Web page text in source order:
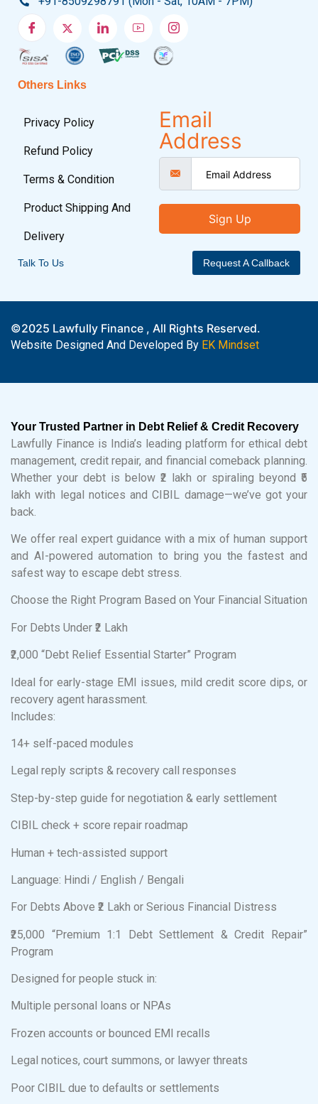
Others Links
Privacy Policy
Refund Policy
Terms & Condition
Product Shipping And
Delivery
Email
Address
Sign Up
Talk To Us Request A Callback
©2025 Lawfully Finance , All Rights Reserved.
Website Designed And Developed By EK Mindset
Your Trusted Partner in Debt Relief & Credit Recovery
Lawfully Finance is India’s leading platform for ethical debt
management, credit repair, and financial comeback planning.
Whether your debt is below ₹2 lakh or spiraling beyond ₹5
lakh with legal notices and CIBIL damage—we’ve got your
back.
We offer real expert guidance with a mix of human support
and AI-powered automation to bring you the fastest and
safest way to escape debt stress.
Choose the Right Program Based on Your Financial Situation
For Debts Under ₹2 Lakh
₹2,000 “Debt Relief Essential Starter” Program
Ideal for early-stage EMI issues, mild credit score dips, or
recovery agent harassment.
Includes:
14+ self-paced modules
Legal reply scripts & recovery call responses
Step-by-step guide for negotiation & early settlement
CIBIL check + score repair roadmap
Human + tech-assisted support
Language: Hindi / English / Bengali
For Debts Above ₹2 Lakh or Serious Financial Distress
₹25,000 “Premium 1:1 Debt Settlement & Credit Repair”
Program
Designed for people stuck in:
Multiple personal loans or NPAs
Frozen accounts or bounced EMI recalls
Legal notices, court summons, or lawyer threats
Poor CIBIL due to defaults or settlements